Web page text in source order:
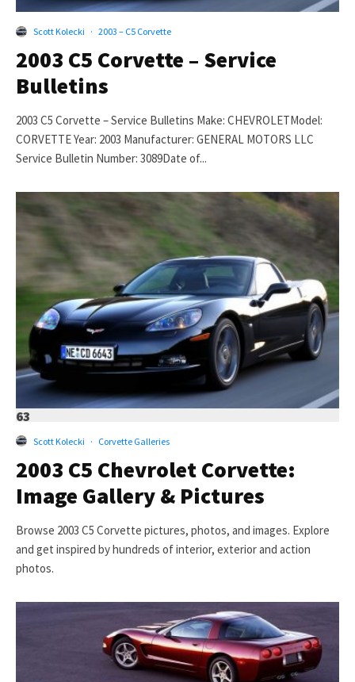
Scott Kolecki · 2003 – C5 Corvette
2003 C5 Corvette – Service
Bulletins
2003 C5 Corvette – Service Bulletins Make: CHEVROLETModel:
CORVETTE Year: 2003 Manufacturer: GENERAL MOTORS LLC
Service Bulletin Number: 3089Date of...
63
Scott Kolecki · Corvette Galleries
2003 C5 Chevrolet Corvette:
Image Gallery & Pictures
Browse 2003 C5 Corvette pictures, photos, and images. Explore
and get inspired by hundreds of interior, exterior and action
photos.